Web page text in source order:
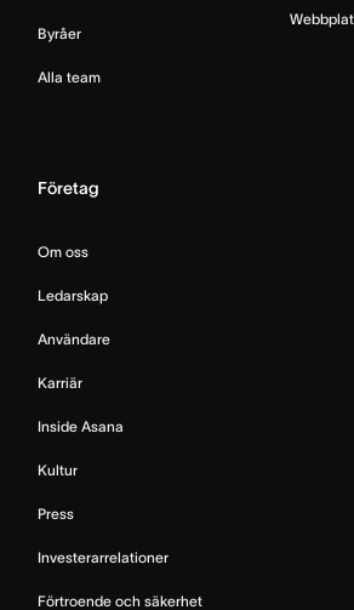
Byråer
Alla team
Företag
Om oss
Ledarskap
Användare
Karriär
Inside Asana
Kultur
Press
Investerarrelationer
Förtroende och säkerhet